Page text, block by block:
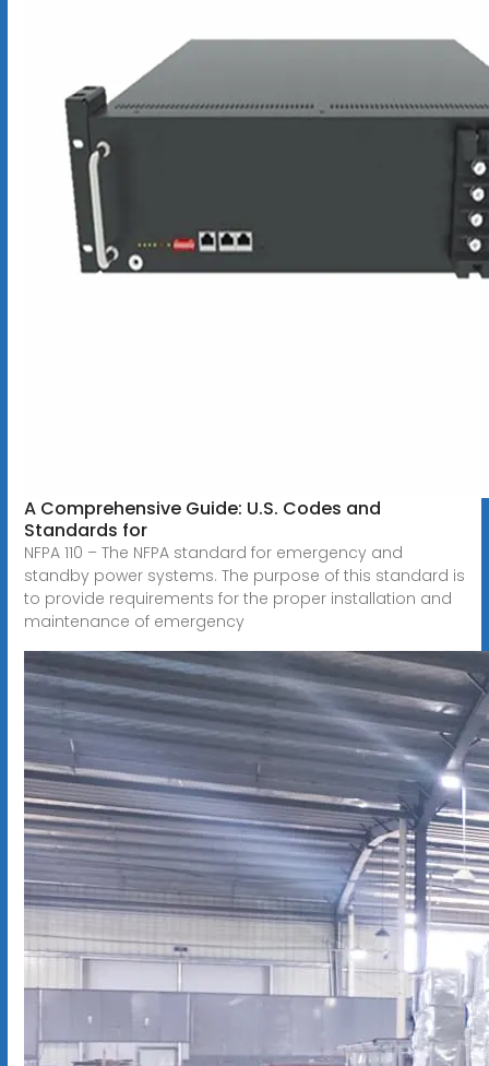
A Comprehensive Guide: U.S. Codes and
Standards for
NFPA 110 – The NFPA standard for emergency and
standby power systems. The purpose of this standard is
to provide requirements for the proper installation and
maintenance of emergency